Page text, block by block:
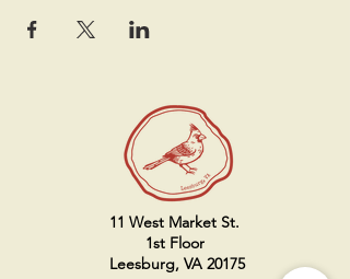
11 West Market St.
1st Floor
Leesburg, VA 20175